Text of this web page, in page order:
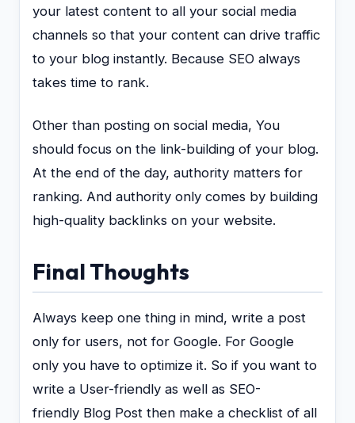
your latest content to all your social media
channels so that your content can drive traffic
to your blog instantly. Because SEO always
takes time to rank.
Other than posting on social media, You
should focus on the link-building of your blog.
At the end of the day, authority matters for
ranking. And authority only comes by building
high-quality backlinks on your website.
Final Thoughts
Always keep one thing in mind, write a post
only for users, not for Google. For Google
only you have to optimize it. So if you want to
write a User-friendly as well as SEO-
friendly Blog Post then make a checklist of all